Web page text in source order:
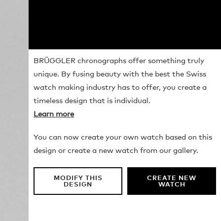
BRÜGGLER chronographs offer something truly
unique. By fusing beauty with the best the Swiss
watch making industry has to offer, you create a
timeless design that is individual.
Learn more
You can now create your own watch based on this
design or create a new watch from our gallery.
MODIFY THIS
DESIGN
CREATE NEW
WATCH